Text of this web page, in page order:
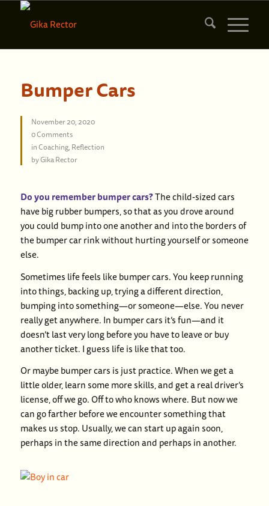
Bumper Cars
November 20, 2020
0 Comments
inCoaching, Reflection
byGika Rector
Do you remember bumper cars?The child-sized cars
have big rubber bumpers, so that as you drove around
you could bump into one another and into the borders of
the bumper car rink without hurting yourself or someone
else.
Sometimes life feels like bumper cars. You keep running
into things, backing up, trying a different direction,
bumping into something—or someone—else. You never
really get anywhere. In bumper cars it’s fun—and it
doesn’t last very long before you have to leave or buy
another ticket. I guess life is like that too.
Or maybe bumper cars is just practice. When we get a
little older, learn some more skills, and get a real driver’s
license, off we go. Off to who knows where. But now we
can go farther before we encounter something that
makes us stop. Usually, we can start up again soon,
perhaps in the same direction and perhaps in another.